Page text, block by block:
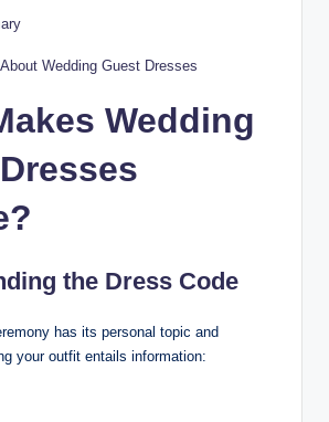
Wedding Guest Dresses
Wedding
the Dress Code
has its personal topic and
your outfit entails information: